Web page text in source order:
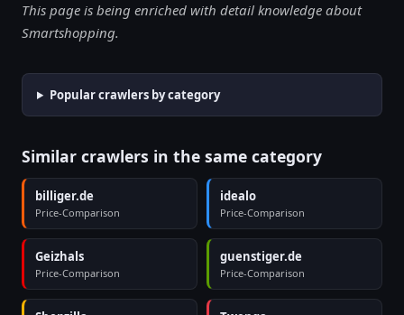
This page is being enriched with detail knowledge about
Smartshopping.
Popular crawlers by category
Similar crawlers in the same category
billiger.de
Price-Comparison
idealo
Price-Comparison
Geizhals
Price-Comparison
guenstiger.de
Price-Comparison